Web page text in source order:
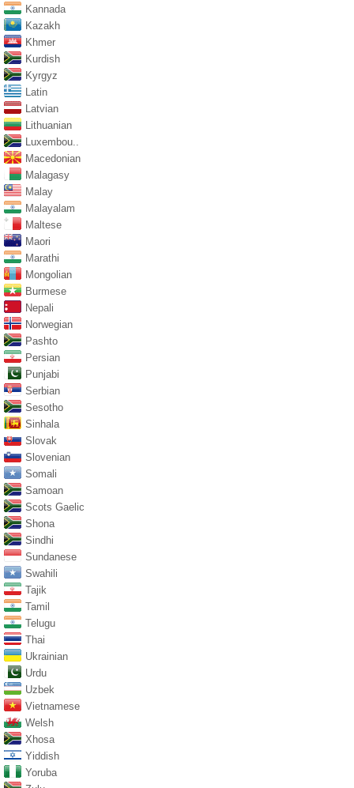
Kannada
Kazakh
Khmer
Kurdish
Kyrgyz
Latin
Latvian
Lithuanian
Luxembou..
Macedonian
Malagasy
Malay
Malayalam
Maltese
Maori
Marathi
Mongolian
Burmese
Nepali
Norwegian
Pashto
Persian
Punjabi
Serbian
Sesotho
Sinhala
Slovak
Slovenian
Somali
Samoan
Scots Gaelic
Shona
Sindhi
Sundanese
Swahili
Tajik
Tamil
Telugu
Thai
Ukrainian
Urdu
Uzbek
Vietnamese
Welsh
Xhosa
Yiddish
Yoruba